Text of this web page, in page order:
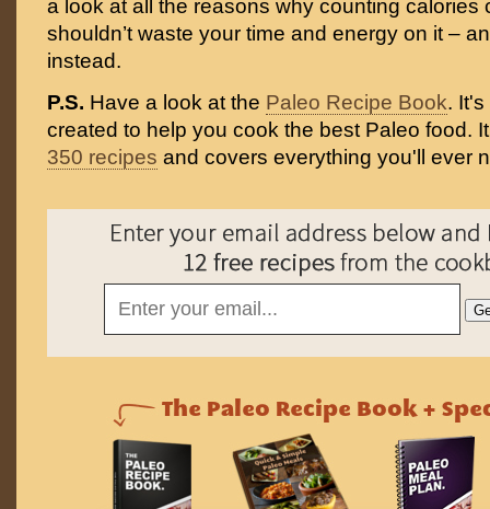
a look at all the reasons why counting calories
shouldn’t waste your time and energy on it –
instead.
P.S. Have a look at the Paleo Recipe Book.
created to help you cook the best Paleo food.
350 recipes and covers everything you'll ever